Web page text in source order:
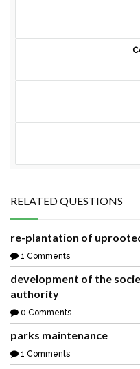
RELATED QUESTIONS
re-plantation of
1 Comments
development of the
authority
0 Comments
parks maintenance
1 Comments